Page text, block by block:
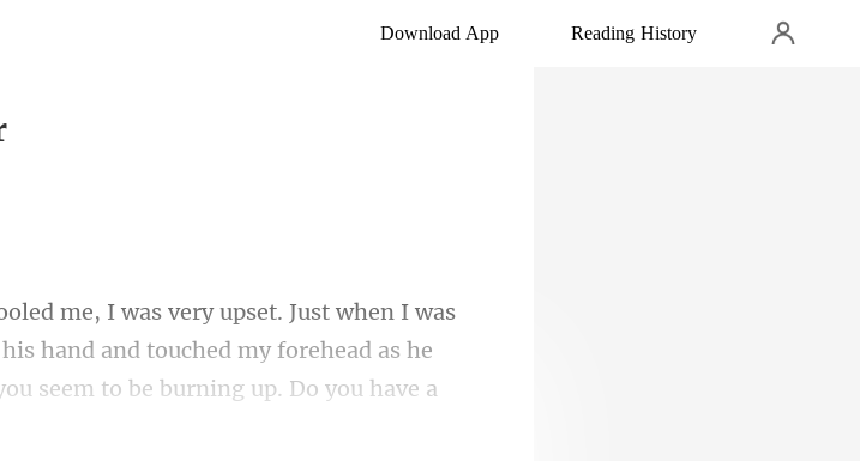
Download App Reading History
hand and touched my forehead as he